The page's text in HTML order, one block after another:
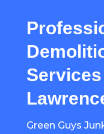
Green Guys